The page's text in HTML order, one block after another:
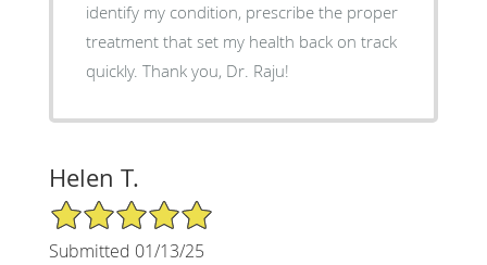
identify my condition, prescribe the proper
treatment that set my health back on track
quickly. Thank you, Dr. Raju!
Helen T.
5/5 Star Rating
Submitted 01/13/25